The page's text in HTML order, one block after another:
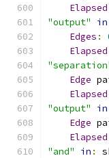
Elapsed
"output"
in
Edges :
Elapsed
Edge
Elapsed
"output"
in
Edge
Elapsed
"and"
in :